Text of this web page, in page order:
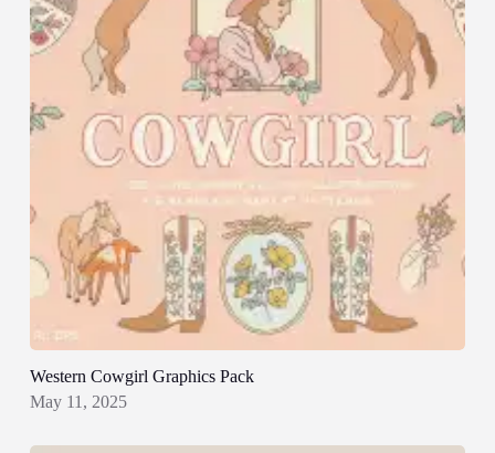
Western Cowgirl Graphics Pack
May 11, 2025